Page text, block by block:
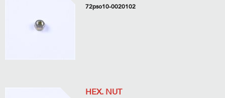
72pso10-0020102
HEX. NUT